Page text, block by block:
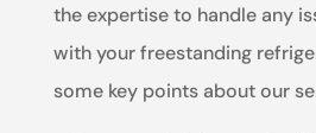
the expertise to handle any
with your freestanding
some key points about our